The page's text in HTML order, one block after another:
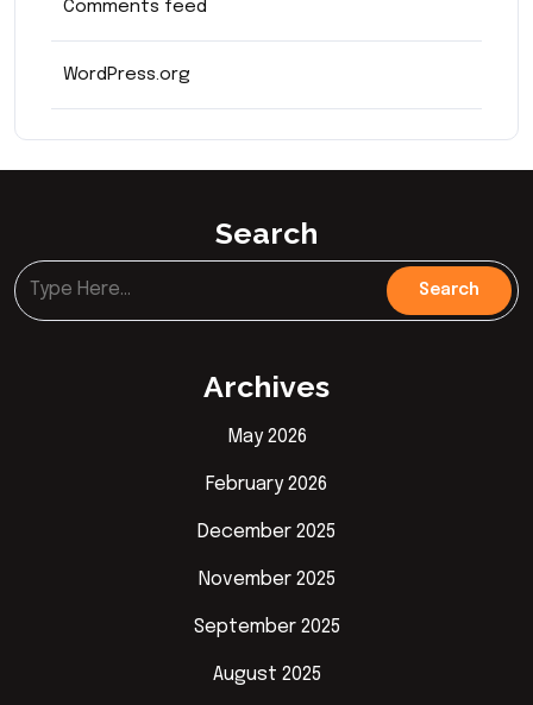
Comments feed
WordPress.org
Search
Archives
May 2026
February 2026
December 2025
November 2025
September 2025
August 2025